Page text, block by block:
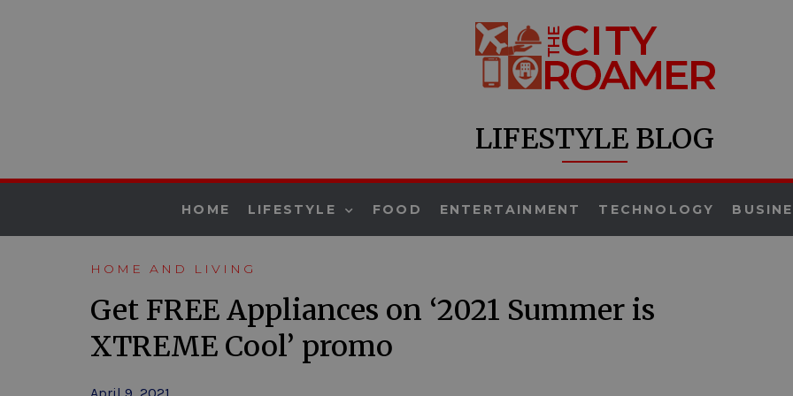
LIFESTYLE BLOG
HOME LIFESTYLE FOOD ENTERTAINMENT TECHNOLOGY
HOME AND LIVING
Get FREE Appliances on ‘2021 Summer is
XTREME Cool’ promo